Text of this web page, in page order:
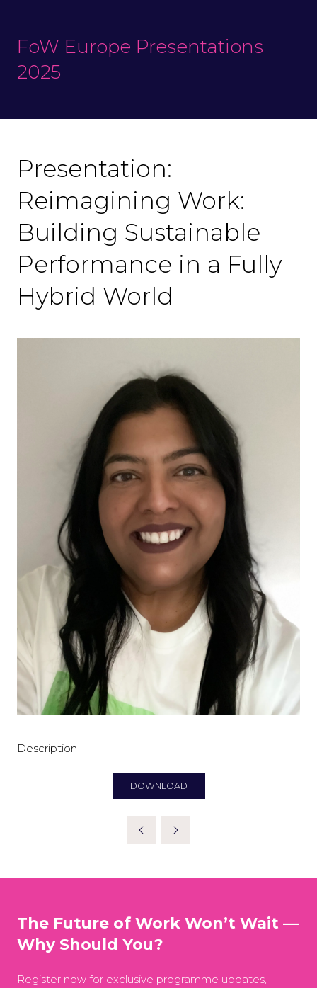
FoW Europe Presentations
2025
Presentation:
Reimagining Work:
Building Sustainable
Performance in a Fully
Hybrid World
Description
DOWNLOAD
(OPENS
NEW
The Future of Work Won’t Wait —
Why Should You?
Register now for exclusive programme updates,